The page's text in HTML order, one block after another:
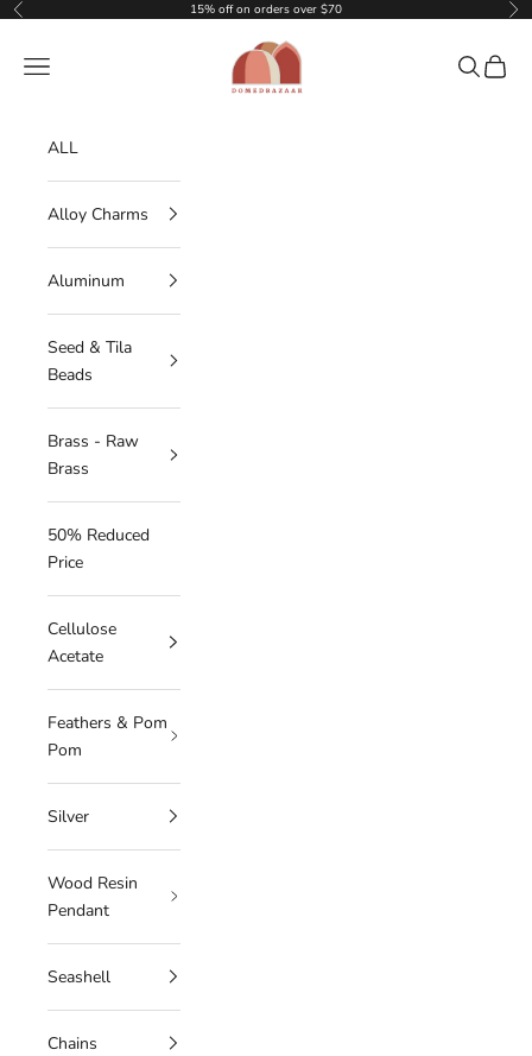
Skip to content
Previous 15% off on orders over $70
DOMEDBAZAAR
Navigation menu Search
Cart
ALL
Alloy Charms
Aluminum
Seed & Tila
Beads
Brass - Raw
Brass
50% Reduced
Price
Cellulose
Acetate
Feathers & Pom
Pom
Silver
Wood Resin
Pendant
Seashell
Chains